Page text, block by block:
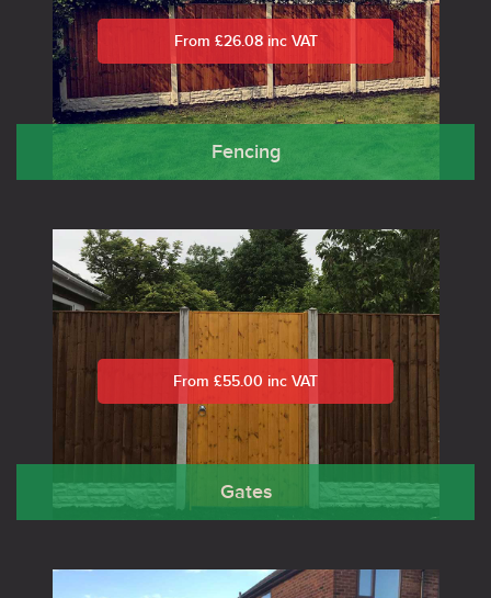
Fencing
From £26.08 inc VAT
Gates
From £55.00 inc VAT